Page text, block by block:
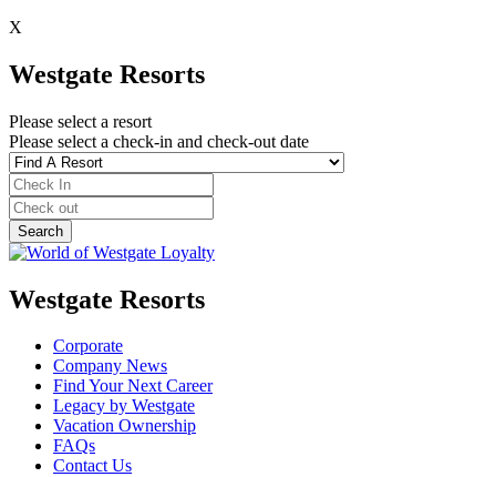
X
Westgate Resorts
Please select a resort
Please select a check-in and check-out date
Westgate Resorts
Corporate
Company News
Find Your Next Career
Legacy by Westgate
Vacation Ownership
FAQs
Contact Us